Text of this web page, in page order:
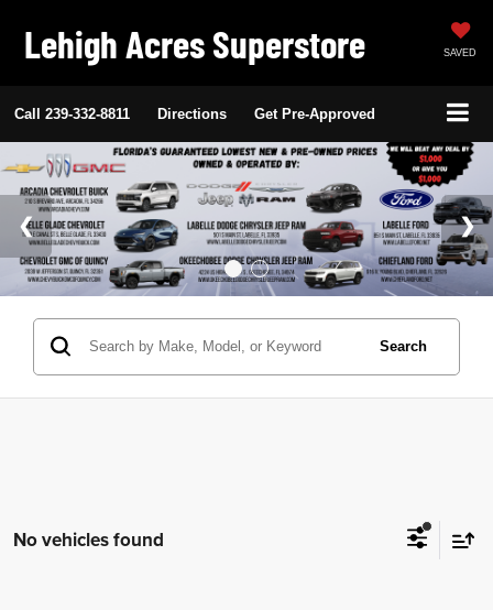
Lehigh Acres Superstore SAVED
Call 239-332-8811 Directions Get Pre-Approved
Search
No vehicles found